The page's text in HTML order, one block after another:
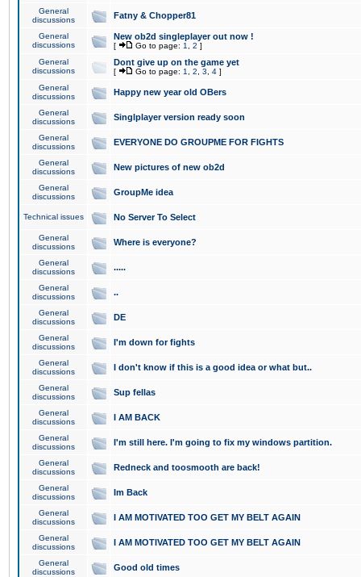
General
discussions
Fatny & Chopper81
General
discussions
New ob2d singleplayer out now !
[ Go to page: 1 2 ]
General
discussions
Dont give up on the game yet
[ Go to page: 1 2 3 4 ]
General
discussions
Happy new year old OBers
General
discussions
Singlplayer version ready soon
General
discussions
EVERYONE DO GROUPME FOR FIGHTS
General
discussions
New pictures of new ob2d
General
discussions
GroupMe idea
Technical issues No Server To Select
General
discussions
Where is everyone?
General
discussions
.....
General
discussions
..
General
discussions
DE
General
discussions
I'm down for fights
General
discussions
I don't know if this is a good idea or what but..
General
discussions
Sup fellas
General
discussions
I AM BACK
General
discussions
I'm still here. I'm going to fix my windows partition.
General
discussions
Redneck and toosmooth are back!
General
discussions
Im Back
General
discussions
I AM MOTIVATED TOO GET MY BELT AGAIN
General
discussions
I AM MOTIVATED TOO GET MY BELT AGAIN
General
discussions
Good old times